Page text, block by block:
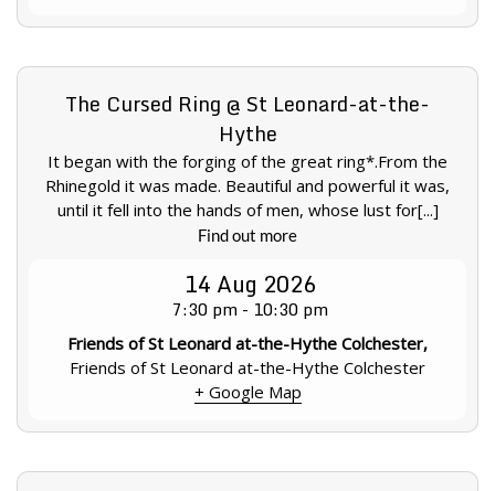
The Cursed Ring @ St Leonard-at-the-
Hythe
It began with the forging of the great ring*.From the
Rhinegold it was made. Beautiful and powerful it was,
until it fell into the hands of men, whose lust for[...]
Find out more
14 Aug 2026
7:30 pm - 10:30 pm
Friends of St Leonard at-the-Hythe Colchester,
Friends of St Leonard at-the-Hythe Colchester
+ Google Map